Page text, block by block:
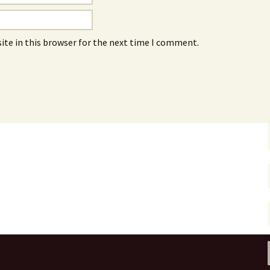
in this browser for the next time I comment.